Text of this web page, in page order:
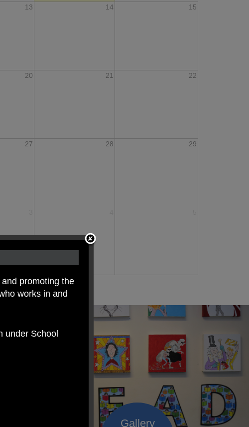
13 14 15
20 21 22
27 28 29
promoting the
works in and
under School